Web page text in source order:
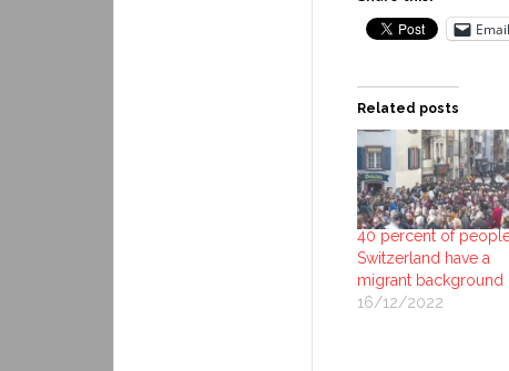
Email
Related posts
40 percent of
Switzerland have a
migrant background
16/12/2022